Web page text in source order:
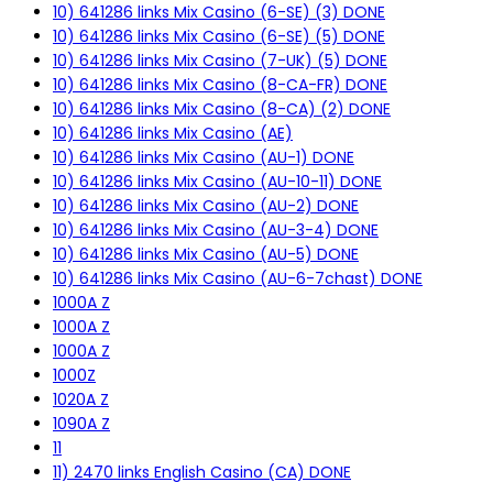
10) 641286 links Mix Casino (6-SE) (3) DONE
10) 641286 links Mix Casino (6-SE) (5) DONE
10) 641286 links Mix Casino (7-UK) (5) DONE
10) 641286 links Mix Casino (8-CA-FR) DONE
10) 641286 links Mix Casino (8-CA) (2) DONE
10) 641286 links Mix Casino (AE)
10) 641286 links Mix Casino (AU-1) DONE
10) 641286 links Mix Casino (AU-10-11) DONE
10) 641286 links Mix Casino (AU-2) DONE
10) 641286 links Mix Casino (AU-3-4) DONE
10) 641286 links Mix Casino (AU-5) DONE
10) 641286 links Mix Casino (AU-6-7chast) DONE
1000A Z
1000A Z
1000A Z
1000Z
1020A Z
1090A Z
11
11) 2470 links English Casino (CA) DONE